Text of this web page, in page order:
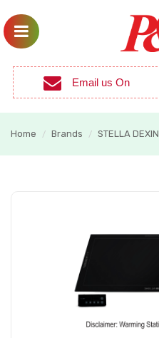
Email us On
Home / Brands / STELLA DEXIN